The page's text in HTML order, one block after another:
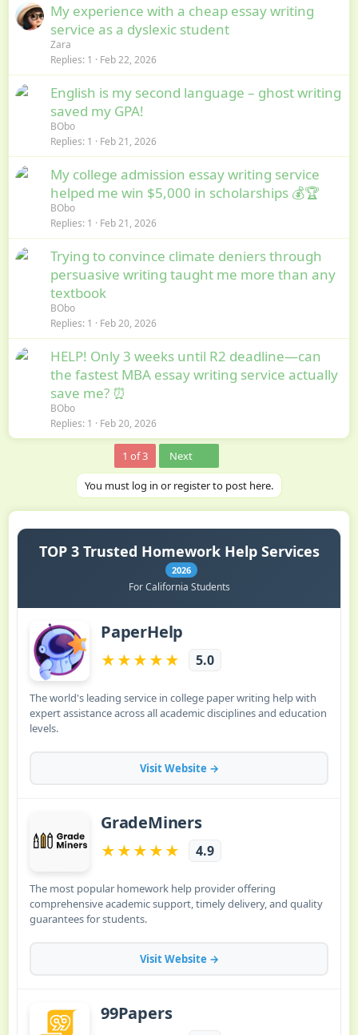
My experience with a cheap essay writing
service as a dyslexic student
Zara
Replies 1 Feb 22, 2026
English is my second language – ghost writing
saved my GPA!
BObo
Replies 1 Feb 21, 2026
My college admission essay writing service
helped me win $5,000 in scholarships 💰🏆
BObo
Replies 1 Feb 21, 2026
Trying to convince climate deniers through
persuasive writing taught me more than any
textbook
BObo
Replies 1 Feb 20, 2026
HELP! Only 3 weeks until R2 deadline—can
the fastest MBA essay writing service actually
save me? ⏰
BObo
Replies 1 Feb 20, 2026
1 of 3 Next
You must log in or register to post here.